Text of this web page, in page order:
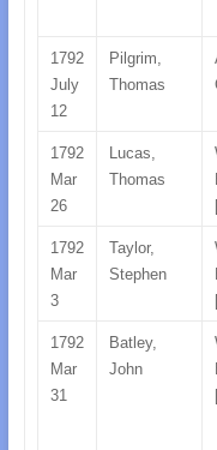
1792
July
12
Pilgrim,
Thomas
1792
Mar
26
Lucas,
Thomas
1792
Mar
3
Taylor,
Stephen
1792
Mar
31
Batley,
John